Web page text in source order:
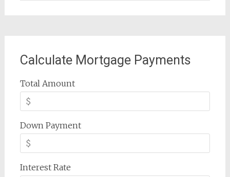
Calculate Mortgage Payments
Total Amount
Down Payment
Interest Rate